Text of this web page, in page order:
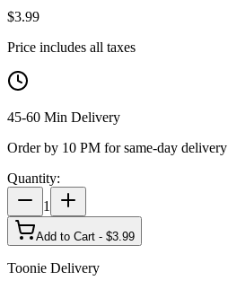
$3.99
Price includes all taxes
45-60 Min Delivery
Order by 10 PM for same-day delivery
Quantity:
1
Add to Cart - $3.99
Toonie Delivery